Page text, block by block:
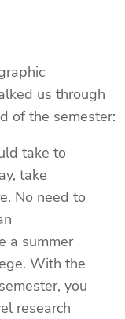
us through
of the semester:
take to
take
No need to
a summer
With the
you
research